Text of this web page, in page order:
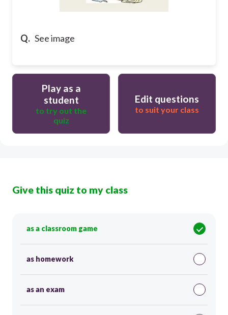
Q. See image
Play as a
student
to try out the
quiz
Edit questions
to suit your class
Give this quiz to my class
as a classroom game
as homework
as an exam